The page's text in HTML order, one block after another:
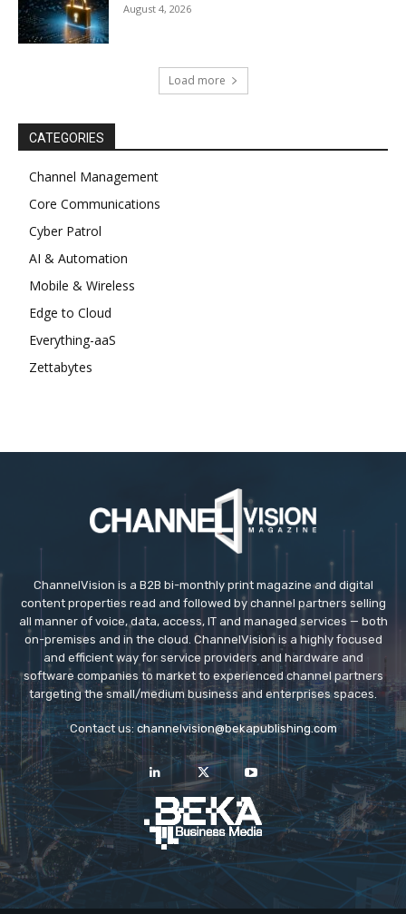
August 4, 2026
Load more
CATEGORIES
Channel Management
Core Communications
Cyber Patrol
AI & Automation
Mobile & Wireless
Edge to Cloud
Everything-aaS
Zettabytes
ChannelVision is a B2B bi-monthly print magazine and digital
content properties read and followed by channel partners selling
all manner of voice, data, access, IT and managed services — both
on-premises and in the cloud. ChannelVision is a highly focused
and efficient way for service providers and hardware and
software companies to market to experienced channel partners
targeting the small/medium business and enterprises spaces.
Contact us: channelvision@bekapublishing.com